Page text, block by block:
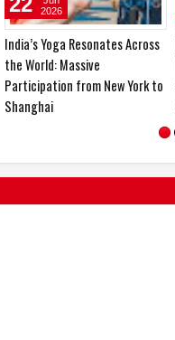
Rakesh Trivedi Recognised
Among India’s Top Young
Journalists with 40 Under 40
Award
2026